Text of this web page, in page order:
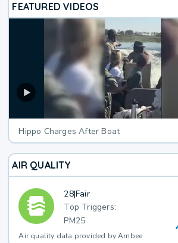
FEATURED VIDEOS
Hippo Charges After Boat
AIR QUALITY
28|Fair
Top Triggers:
PM25
Air quality data provided by Ambee